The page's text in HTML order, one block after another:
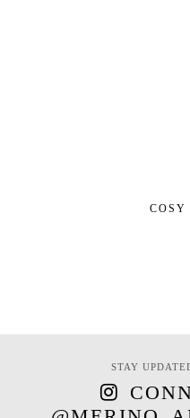
COSY
STAY